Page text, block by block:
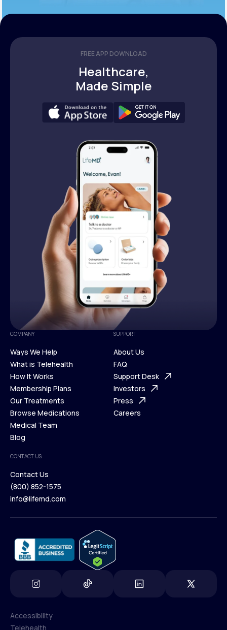
FREE APP DOWNLOAD
Healthcare,
Made Simple
COMPANY
Ways We Help
Ways We Help
What is Telehealth
What is Telehealth
How It Works
How It Works
Membership Plans
Membership Plans
Our Treatments
Our Treatments
Browse Medications
Browse Medications
Medical Team
Blog
Blog
SUPPORT
About Us
About Us
FAQ
FAQ
Support Desk
Support Desk
Investors
Investors
Press
Careers
CONTACT US
Contact Us
Contact Us
(800) 852-1575
info@lifemd.com
Accessibility
Telehealth